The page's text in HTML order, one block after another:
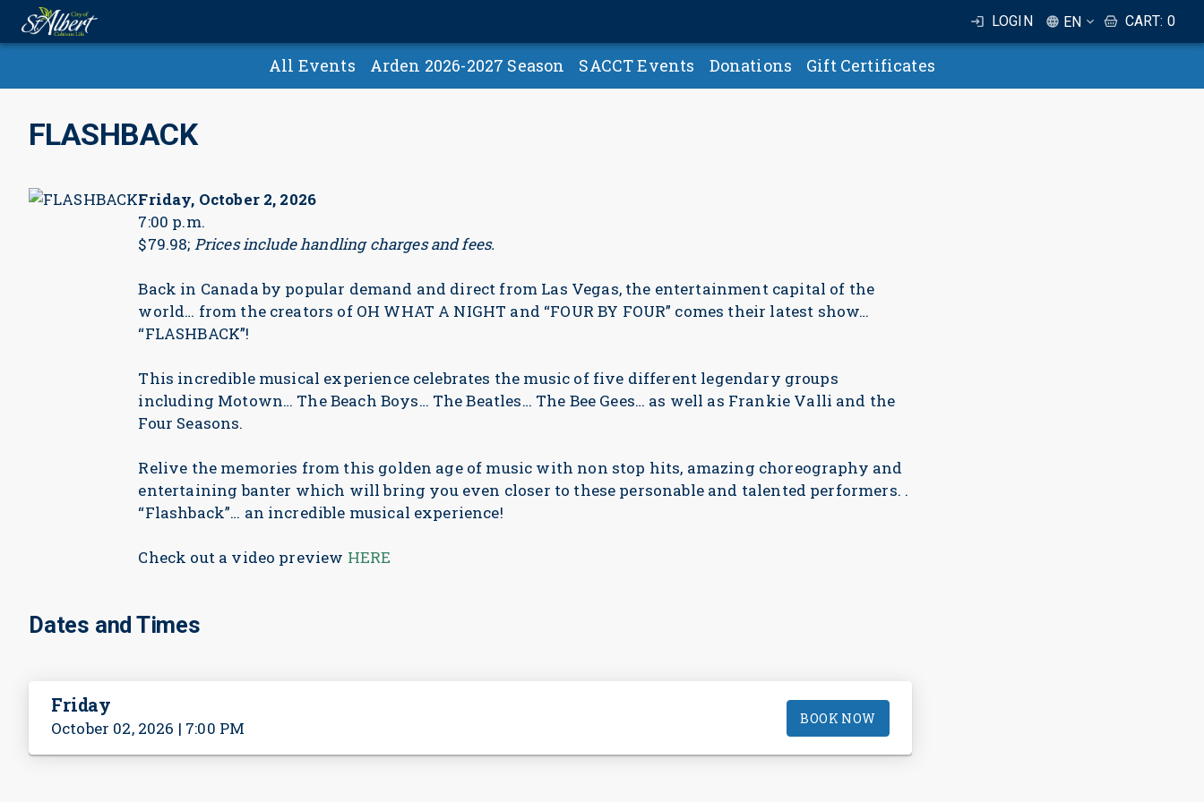
LOGIN EN CART: 0
All Events Arden 2026-2027 Season SACCT Events Donations Gift Certificates
FLASHBACK
Friday, October 2, 2026
7:00 p.m.
$79.98; Prices include handling charges and fees.
Back in Canada by popular demand and direct from Las Vegas, the entertainment capital of the
world… from the creators of OH WHAT A NIGHT and “FOUR BY FOUR” comes their latest show…
“FLASHBACK”!
This incredible musical experience celebrates the music of five different legendary groups
including Motown… The Beach Boys… The Beatles… The Bee Gees… as well as Frankie Valli and the
Four Seasons.
Relive the memories from this golden age of music with non stop hits, amazing choreography and
entertaining banter which will bring you even closer to these personable and talented performers. .
“Flashback”… an incredible musical experience!
Check out a video preview HERE
Dates and Times
Friday
October 02, 2026 | 7:00 PM BOOK NOW